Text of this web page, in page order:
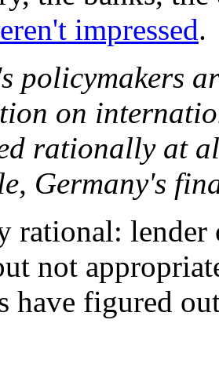
impressed.
policymakers
on
rationally at
Germany's
rational: lender
not
have figured